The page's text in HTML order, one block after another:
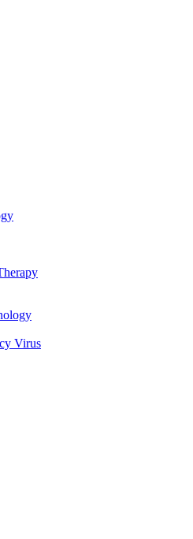
Virus